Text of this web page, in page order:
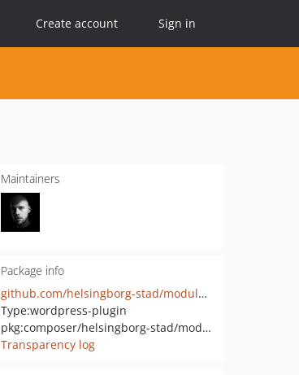
Create account Sign in
Maintainers
Package info
github.com/helsingborg-stad/modularity-onepage
Type:wordpress-plugin
pkg:composer/helsingborg-stad/modularity-onepage
Transparency log